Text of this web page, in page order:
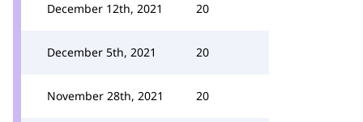
December 12th, 2021 20
December 5th, 2021 20
November 28th, 2021 20